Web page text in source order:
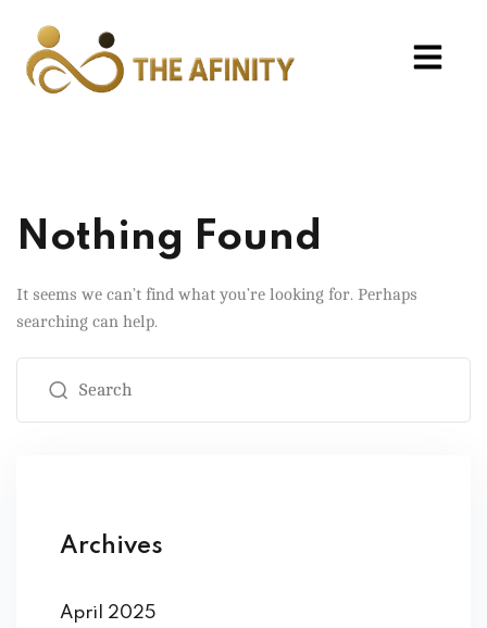
Nothing Found
It seems we can’t find what you’re looking for. Perhaps
searching can help.
Archives
April 2025